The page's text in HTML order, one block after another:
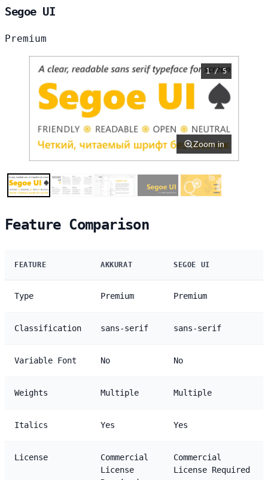
Segoe UI
Premium
1 / 5
Zoom in
Feature Comparison
FEATURE AKKURAT SEGOE UI
Type Premium Premium
Classification sans-serif sans-serif
Variable Font No No
Weights Multiple Multiple
Italics Yes Yes
License
Commercial
License
Commercial
License Required